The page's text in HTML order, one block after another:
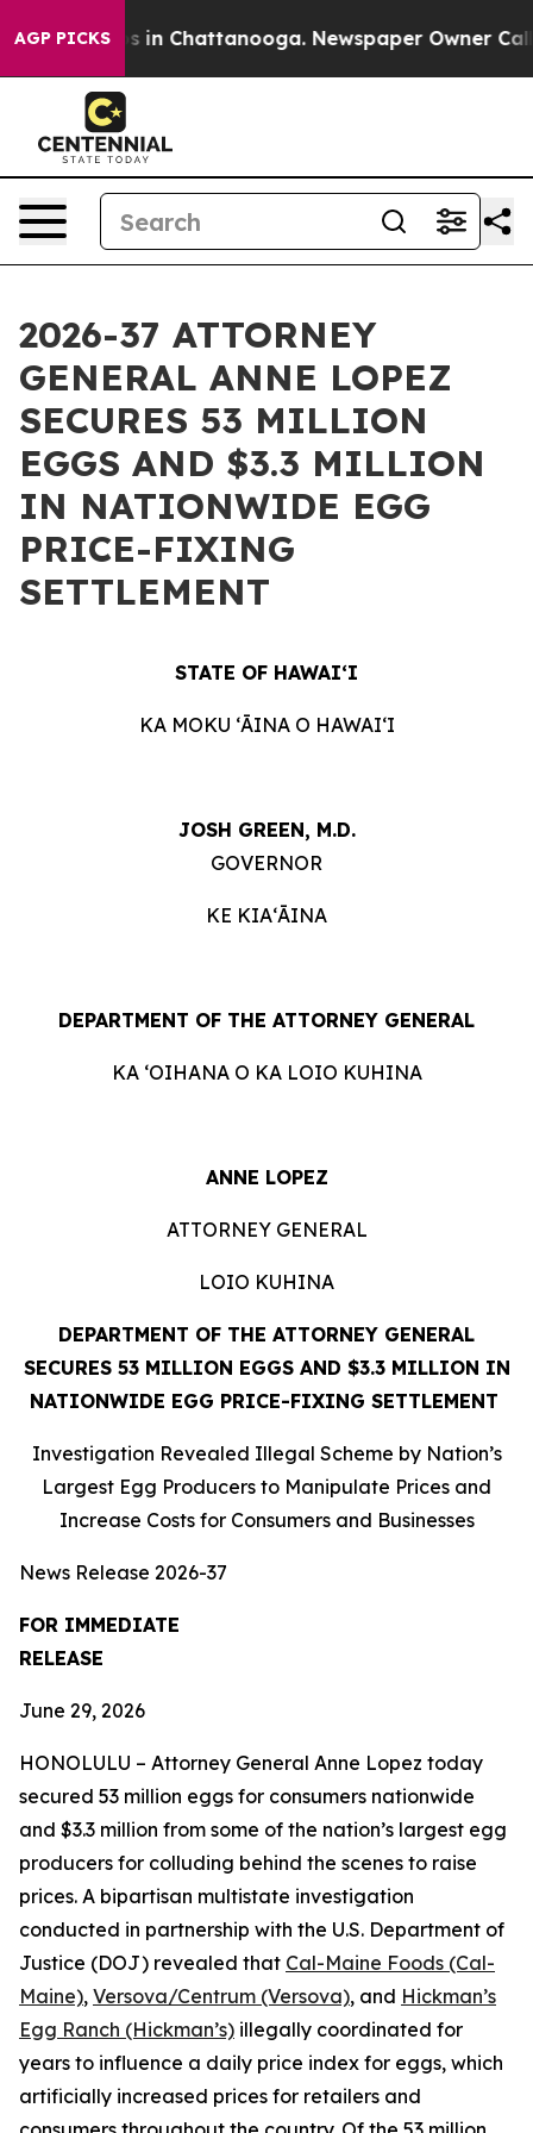
AGP PICKS
Chaos in Chattanooga. Newspaper Owner Calls
2026-37 ATTORNEY
GENERAL ANNE LOPEZ
SECURES 53 MILLION
EGGS AND $3.3 MILLION
IN NATIONWIDE EGG
PRICE-FIXING
SETTLEMENT
STATE OF HAWAIʻI
KA MOKU ʻĀINA O HAWAIʻI
JOSH GREEN, M.D.
GOVERNOR
KE KIAʻĀINA
DEPARTMENT OF THE ATTORNEY GENERAL
KA ʻOIHANA O KA LOIO KUHINA
ANNE LOPEZ
ATTORNEY GENERAL
LOIO KUHINA
DEPARTMENT OF THE ATTORNEY GENERAL
SECURES 53 MILLION EGGS AND $3.3 MILLION IN
NATIONWIDE EGG PRICE-FIXING SETTLEMENT
Investigation Revealed Illegal Scheme by Nation’s
Largest Egg Producers to Manipulate Prices and
Increase Costs for Consumers and Businesses
News Release 2026-37
FOR IMMEDIATE
RELEASE
June 29, 2026
HONOLULU – Attorney General Anne Lopez today
secured 53 million eggs for consumers nationwide
and $3.3 million from some of the nation’s largest egg
producers for colluding behind the scenes to raise
prices. A bipartisan multistate investigation
conducted in partnership with the U.S. Department of
Justice (DOJ) revealed that Cal-Maine Foods (Cal-
Maine), Versova/Centrum (Versova), and Hickman’s
Egg Ranch (Hickman’s) illegally coordinated for
years to influence a daily price index for eggs, which
artificially increased prices for retailers and